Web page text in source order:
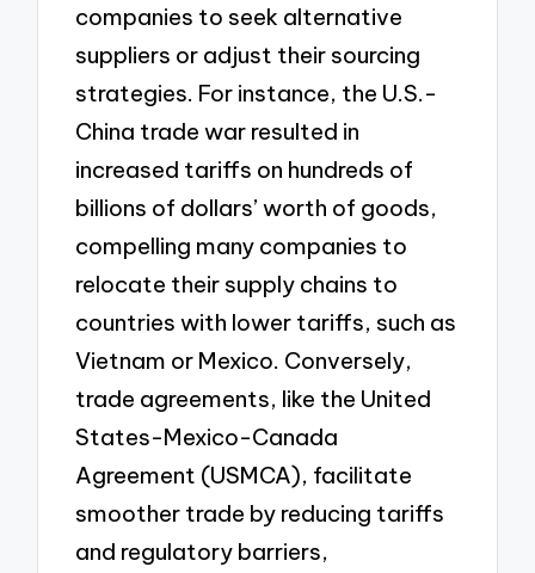
companies to seek alternative
suppliers or adjust their sourcing
strategies. For instance, the U.S.-
China trade war resulted in
increased tariffs on hundreds of
billions of dollars’ worth of goods,
compelling many companies to
relocate their supply chains to
countries with lower tariffs, such as
Vietnam or Mexico. Conversely,
trade agreements, like the United
States-Mexico-Canada
Agreement (USMCA), facilitate
smoother trade by reducing tariffs
and regulatory barriers,